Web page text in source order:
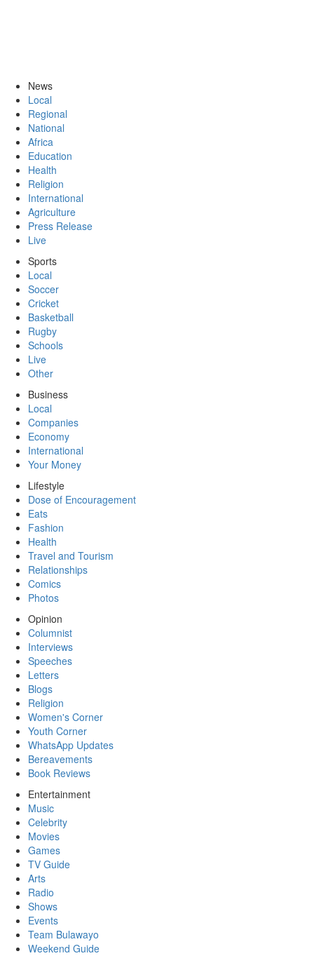
News
Local
Regional
National
Africa
Education
Health
Religion
International
Agriculture
Press Release
Live
Sports
Local
Soccer
Cricket
Basketball
Rugby
Schools
Live
Other
Business
Local
Companies
Economy
International
Your Money
Lifestyle
Dose of Encouragement
Eats
Fashion
Health
Travel and Tourism
Relationships
Comics
Photos
Opinion
Columnist
Interviews
Speeches
Letters
Blogs
Religion
Women's Corner
Youth Corner
WhatsApp Updates
Bereavements
Book Reviews
Entertainment
Music
Celebrity
Movies
Games
TV Guide
Arts
Radio
Shows
Events
Team Bulawayo
Weekend Guide